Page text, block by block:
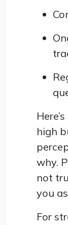
high
why.
not
you
For